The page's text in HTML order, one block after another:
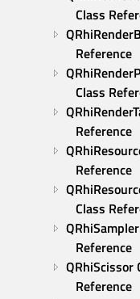
Class
Reference
Class
Reference
Reference
Class
Reference
QRhiScissor
Reference